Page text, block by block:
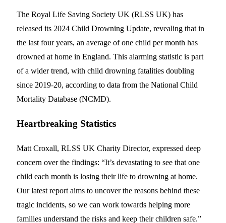
The Royal Life Saving Society UK (RLSS UK) has
released its 2024 Child Drowning Update, revealing that in
the last four years, an average of one child per month has
drowned at home in England. This alarming statistic is part
of a wider trend, with child drowning fatalities doubling
since 2019-20, according to data from the National Child
Mortality Database (NCMD).
Heartbreaking Statistics
Matt Croxall, RLSS UK Charity Director, expressed deep
concern over the findings: “It’s devastating to see that one
child each month is losing their life to drowning at home.
Our latest report aims to uncover the reasons behind these
tragic incidents, so we can work towards helping more
families understand the risks and keep their children safe.”